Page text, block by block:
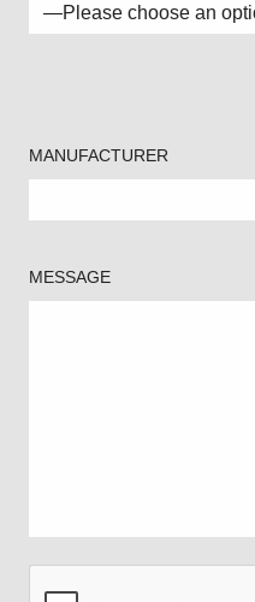
MANUFACTURER
MESSAGE